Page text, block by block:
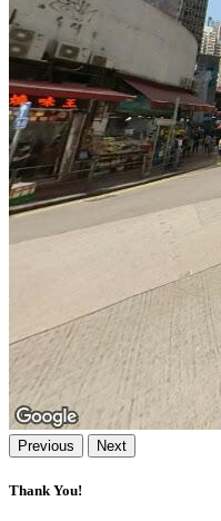
Previous Next
Thank You!